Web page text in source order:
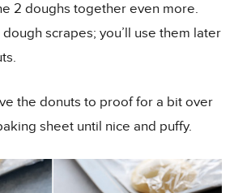
2 doughs together even more.
scrapes; you’ll use them later
the donuts to proof for a bit over
sheet until nice and puffy.